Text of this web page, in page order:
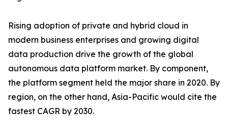
Rising adoption of private and hybrid cloud in
modern business enterprises and growing digital
data production drive the growth of the global
autonomous data platform market. By component,
the platform segment held the major share in 2020. By
region, on the other hand, Asia-Pacific would cite the
fastest CAGR by 2030.